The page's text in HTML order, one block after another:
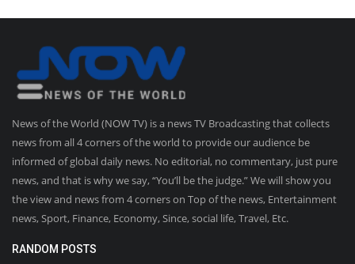
News of the World (NOW TV) is a news TV Broadcasting that collects
news from all 4 corners of the world to provide our audience be
informed of global daily news. No editorial, no commentary, just pure
news, and that is why we say, “You’ll be the judge.” We will show you
the view and news from 4 corners on Top of the news, Entertainment
news, Sport, Finance, Economy, Since, social life, Travel, Etc.
RANDOM POSTS